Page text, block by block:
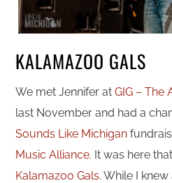
KALAMAZOO GALS
We met Jennifer atGIG – The
last November and had a
Sounds Like Michigan
Music Alliance. It was here
Kalamazoo Gals. While I